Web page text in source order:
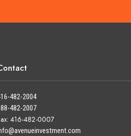
482-2004
482-2007
416-482-0007